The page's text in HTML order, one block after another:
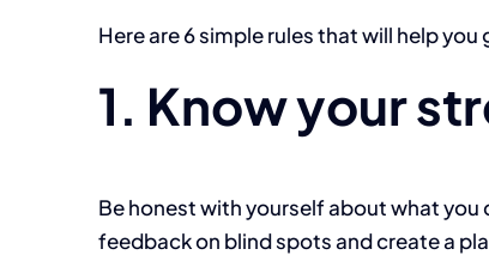
Here are 6 simple rules that will help
1. Know your
Be honest with yourself about what you
feedback on blind spots and create a